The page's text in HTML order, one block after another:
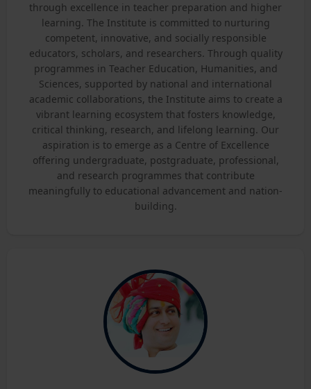
through excellence in teacher preparation and higher
learning. The Institute is committed to nurturing
competent, innovative, and socially responsible
educators, scholars, and researchers. Through quality
programmes in Teacher Education, Humanities, and
Sciences, supported by national and international
academic collaborations, the Institute aims to create a
vibrant learning ecosystem that fosters knowledge,
critical thinking, research, and lifelong learning. Our
aspiration is to emerge as a Centre of Excellence
offering undergraduate, postgraduate, professional,
and research programmes that contribute
meaningfully to educational advancement and nation-
building.